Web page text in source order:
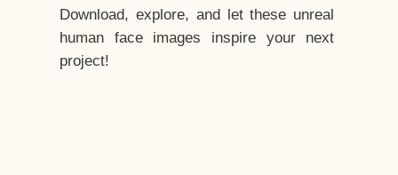
Download, explore, and let these unreal
human face images inspire your next
project!